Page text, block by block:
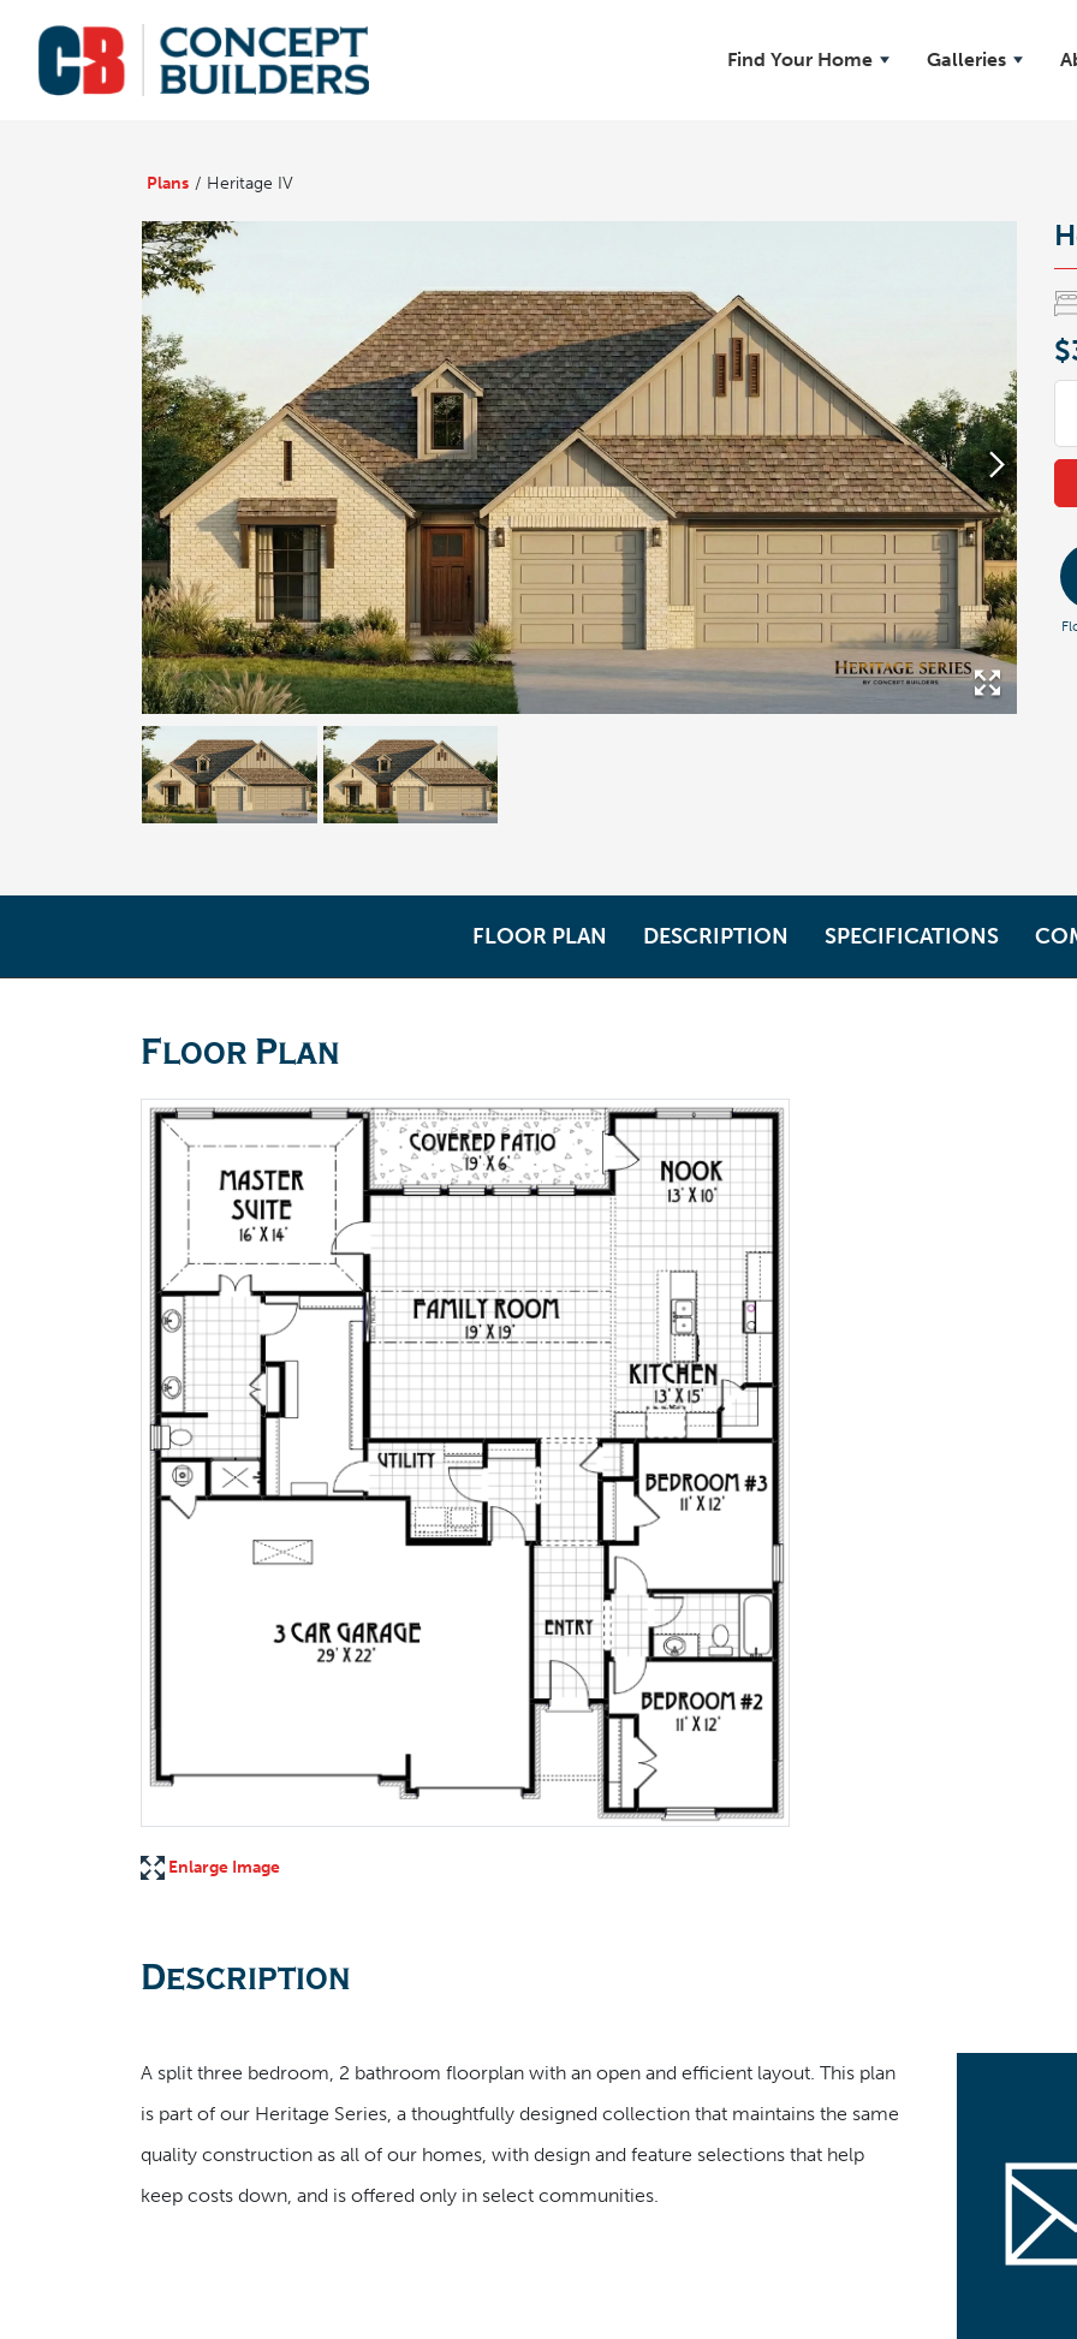
Find Your Home Galleries
Plans Heritage IV
FLOOR PLAN DESCRIPTION SPECIFICATIONS
Floor Plan
Enlarge Image
Description
A split three bedroom, 2 bathroom floorplan with an open and efficient layout. This plan
is part of our Heritage Series, a thoughtfully designed collection that maintains the same
quality construction as all of our homes, with design and feature selections that help
keep costs down, and is offered only in select communities.